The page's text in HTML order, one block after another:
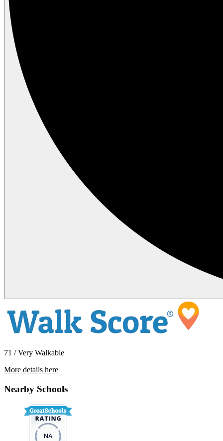
$2,460 Per Month
71 / Very Walkable
More details here
Nearby Schools